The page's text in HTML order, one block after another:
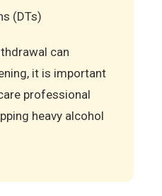
(DTs)
can
it is important
professional
heavy alcohol